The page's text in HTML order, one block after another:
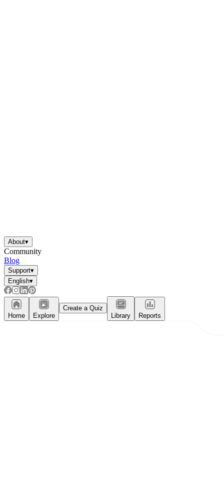
About▾
Community
Blog
Support▾
English▾
Home Explore
Create a Quiz
Library
Reports